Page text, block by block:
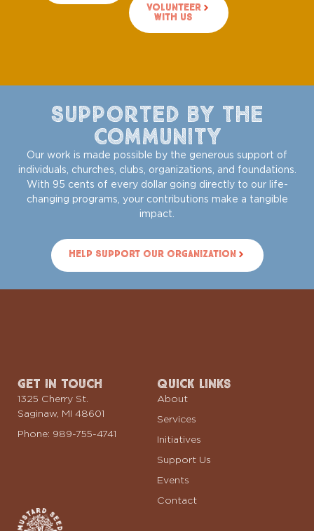
Volunteer
With Us
Supported by the
Community
Our work is made possible by the generous support of
individuals, churches, clubs, organizations, and foundations.
With 95 cents of every dollar going directly to our life-
changing programs, your contributions make a tangible
impact.
Help Support Our Organization
Get In Touch
1325 Cherry St.
Saginaw, MI 48601
Phone: 989-755-4741
Quick Links
About
Services
Initiatives
Support Us
Events
Contact